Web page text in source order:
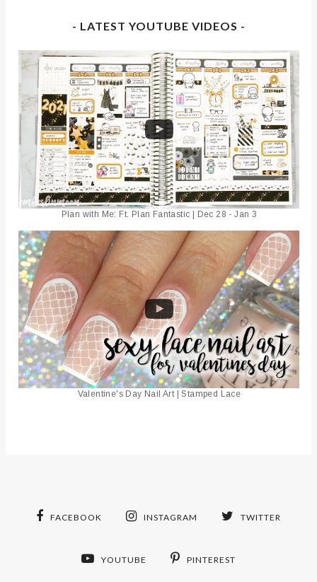
- LATEST YOUTUBE VIDEOS -
Plan with Me: Ft. Plan Fantastic | Dec 28 - Jan 3
Valentine's Day Nail Art | Stamped Lace
FACEBOOK INSTAGRAM TWITTER
YOUTUBE PINTEREST